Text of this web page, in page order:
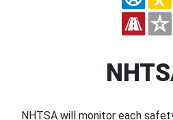
NHTSA will monitor each